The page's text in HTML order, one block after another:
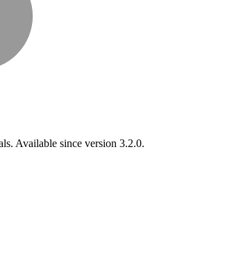
Available since version 3.2.0.